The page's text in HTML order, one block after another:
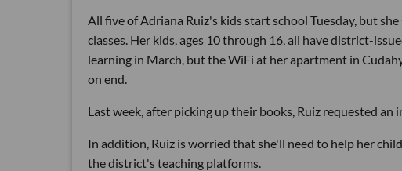
All five of Adriana Ruiz's kids start school Tuesday, but
classes. Her kids, ages 10 through 16, all have district-
learning in March, but the WiFi at her apartment in
on end.
Last week, after picking up their books, Ruiz requested
In addition, Ruiz is worried that she'll need to help her
the district's teaching platforms.